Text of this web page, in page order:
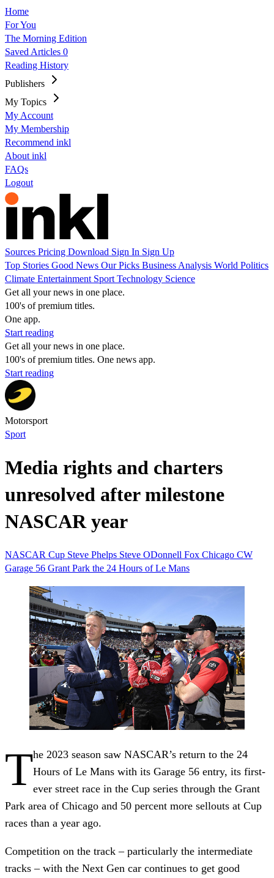
Home
For You
The Morning Edition
Saved Articles 0
Reading History
Publishers
My Topics
My Account
My Membership
Recommend inkl
About inkl
FAQs
Logout
Sources Pricing Download Sign In Sign Up
Top Stories Good News Our Picks Business Analysis World Politics
Climate Entertainment Sport Technology Science
Get all your news in one place.
100's of premium titles.
One app.
Start reading
Get all your news in one place.
100's of premium titles. One news app.
Start reading
Motorsport
Sport
Media rights and charters
unresolved after milestone
NASCAR year
NASCAR Cup Steve Phelps Steve ODonnell Fox Chicago CW
Garage 56 Grant Park the 24 Hours of Le Mans
The 2023 season saw NASCAR’s return to the 24
Hours of Le Mans with its Garage 56 entry, its first-
ever street race in the Cup series through the Grant
Park area of Chicago and 50 percent more sellouts at Cup
races than a year ago.
Competition on the track – particularly the intermediate
tracks – with the Next Gen car continues to get good